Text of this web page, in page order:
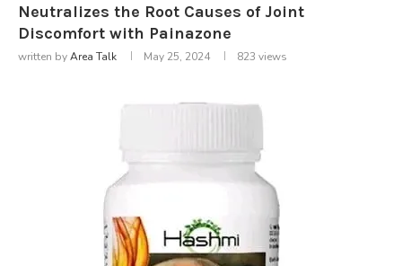
Neutralizes the Root Causes of Joint
Discomfort with Painazone
written byArea Talk May 25, 2024 823 views